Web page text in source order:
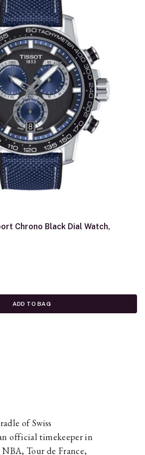
Chrono Black Dial Watch,
ADD TO BAG
of Swiss
official timekeeper in
Tour de France,